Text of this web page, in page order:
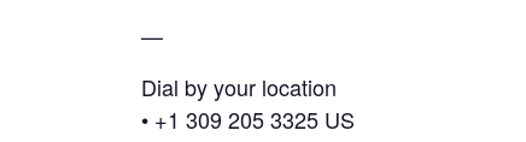
—
Dial by your location
• +1 309 205 3325 US